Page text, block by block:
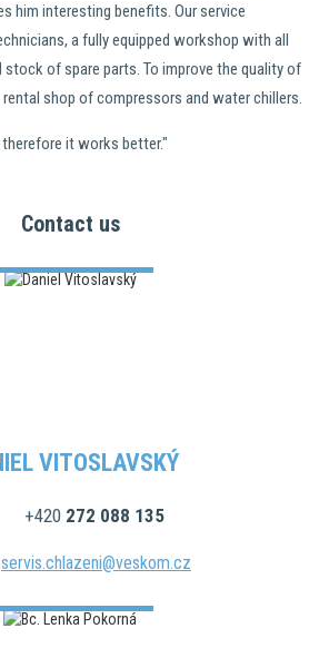
him interesting benefits. Our service
a fully equipped workshop with all
stock of spare parts. To improve the quality of
shop of compressors and water chillers.
it works better."
Contact us
VITOSLAVSKÝ
+420 272 088 135
servis.chlazeni@veskom.cz